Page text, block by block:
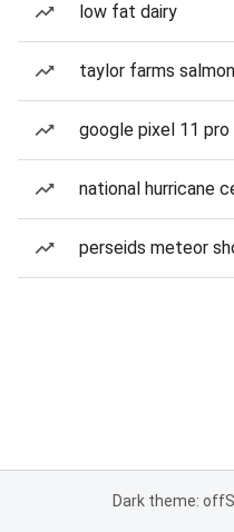
low fat dairy
taylor farms
google pixel 11 pro
national hurricane
perseids meteor
Dark theme: off